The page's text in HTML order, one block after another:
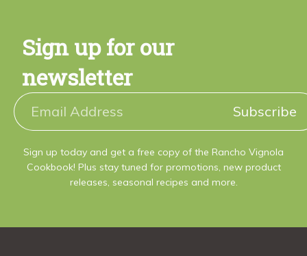
Sign up for our
newsletter
Subscribe
Sign up today and get a free copy of the Rancho Vignola
Cookbook! Plus stay tuned for promotions, new product
releases, seasonal recipes and more.